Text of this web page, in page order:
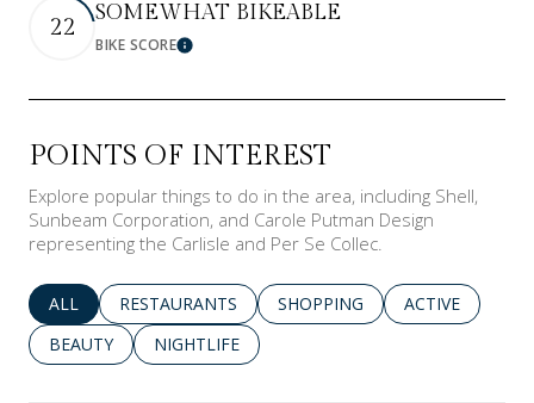
22 SOMEWHAT BIKEABLE
BIKE SCORELearn More
POINTS OF INTEREST
Explore popular things to do in the area, including Shell,
Sunbeam Corporation, and Carole Putman Design
representing the Carlisle and Per Se Collec.
SEARCH BUSINESSES RELATED TO
ALL SEARCH BUSINESSES RELATED TO
RESTAURANTS SEARCH BUSINESSES RELATED
SHOPPING SEARCH
ACTIVE
SEARCH BUSINESSES RELATED TO
BEAUTY SEARCH BUSINESSES RELATED TO
NIGHTLIFE